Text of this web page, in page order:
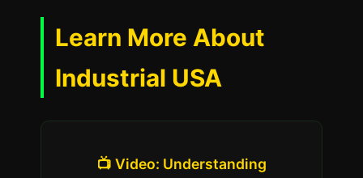
Learn More About
Industrial USA
📺 Video: Understanding